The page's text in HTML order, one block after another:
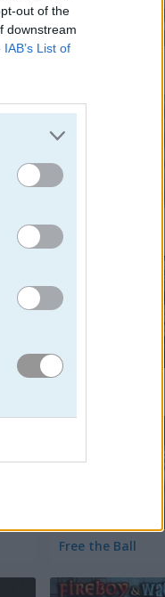
out of the
downstream
IAB’s List of
Booya 2
Free the Ball